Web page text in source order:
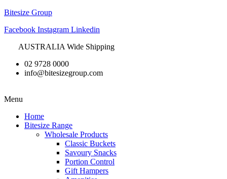
Bitesize Group
Facebook Instagram Linkedin
AUSTRALIA Wide Shipping
02 9728 0000
info@bitesizegroup.com
Menu
Home
Bitesize Range
Wholesale Products
Classic Buckets
Savoury Snacks
Portion Control
Gift Hampers